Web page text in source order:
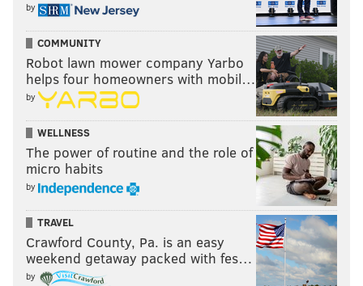
by
COMMUNITY
Robot lawn mower company Yarbo
helps four homeowners with mobil…
by
WELLNESS
The power of routine and the role of
micro habits
by
TRAVEL
Crawford County, Pa. is an easy
weekend getaway packed with fes…
by